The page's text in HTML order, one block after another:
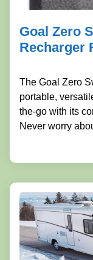
Goal Zero
Recharger
The Goal Zero
portable,
the-go with its
Never worry